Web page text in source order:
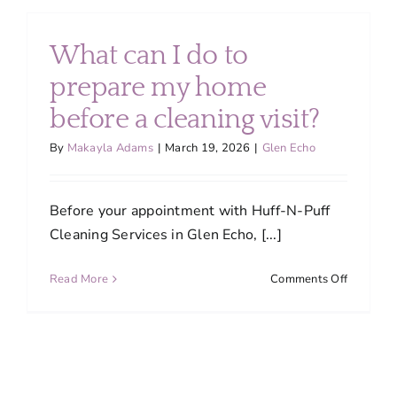
What can I do to
prepare my home
before a cleaning visit?
By Makayla Adams | March 19, 2026 | Glen Echo
Before your appointment with Huff-N-Puff
Cleaning Services in Glen Echo, [...]
Read More Comments Offon